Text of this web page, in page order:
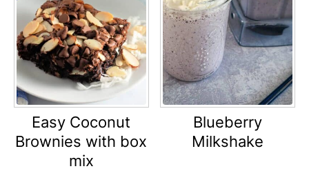
Easy Coconut
Brownies with box
mix
Blueberry
Milkshake